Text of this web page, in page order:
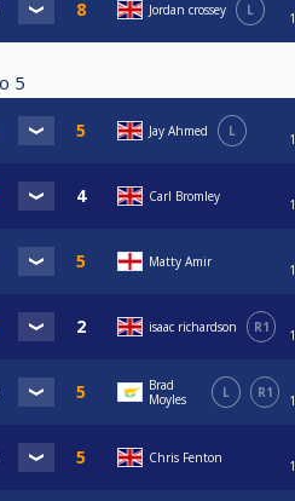
Jordan crossey L
5
Jay Ahmed L
Carl Bromley
Matty Amir
isaac richardson R1
Brad
Moyles
L R1
Chris Fenton